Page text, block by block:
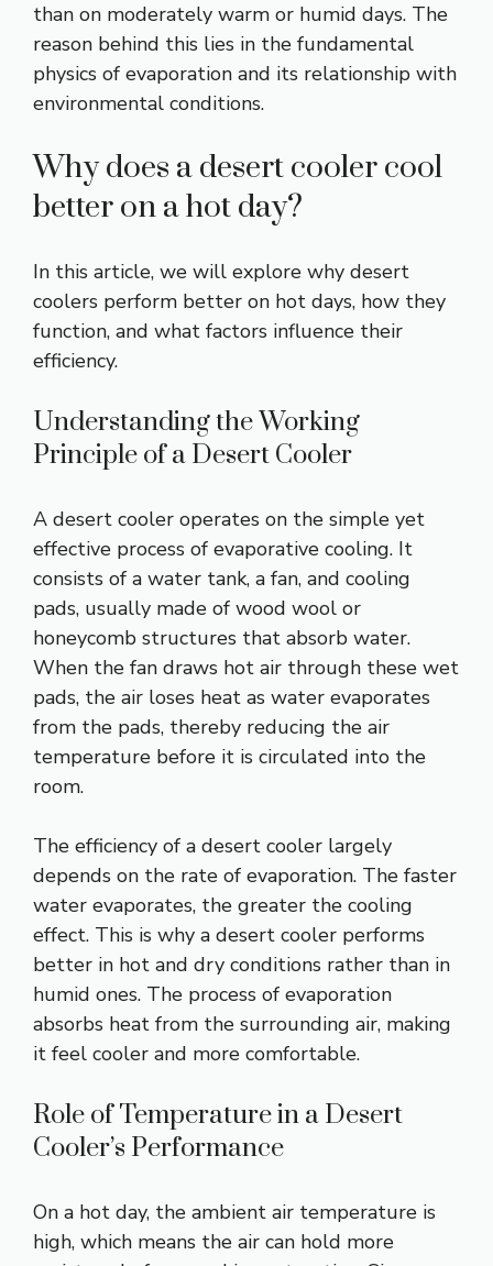
than on moderately warm or humid days. The
reason behind this lies in the fundamental
physics of evaporation and its relationship with
environmental conditions.
Why does a desert cooler cool
better on a hot day?
In this article, we will explore why desert
coolers perform better on hot days, how they
function, and what factors influence their
efficiency.
Understanding the Working
Principle of a Desert Cooler
A desert cooler operates on the simple yet
effective process of evaporative cooling. It
consists of a water tank, a fan, and cooling
pads, usually made of wood wool or
honeycomb structures that absorb water.
When the fan draws hot air through these wet
pads, the air loses heat as water evaporates
from the pads, thereby reducing the air
temperature before it is circulated into the
room.
The efficiency of a desert cooler largely
depends on the rate of evaporation. The faster
water evaporates, the greater the cooling
effect. This is why a desert cooler performs
better in hot and dry conditions rather than in
humid ones. The process of evaporation
absorbs heat from the surrounding air, making
it feel cooler and more comfortable.
Role of Temperature in a Desert
Cooler’s Performance
On a hot day, the ambient air temperature is
high, which means the air can hold more